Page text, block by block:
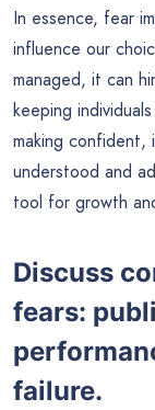
In essence, fear
influence our
managed, it can
keeping
making confident,
understood and
tool for growth
Discuss
fears:
failure.